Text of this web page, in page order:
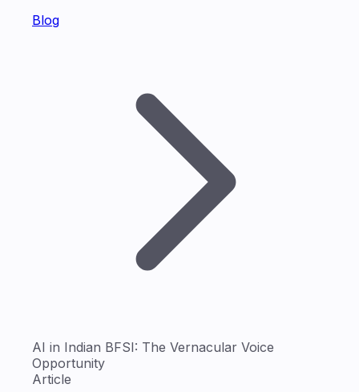
Blog
AI in Indian BFSI: The Vernacular Voice
Opportunity
Article